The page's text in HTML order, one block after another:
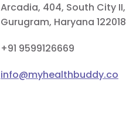
Arcadia, 404, South City II,
Gurugram, Haryana 122018
+91 9599126669
info@myhealthbuddy.co